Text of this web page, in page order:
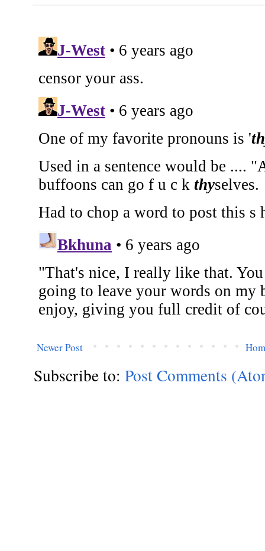
Newer Post
Subscribe to: Post Comments